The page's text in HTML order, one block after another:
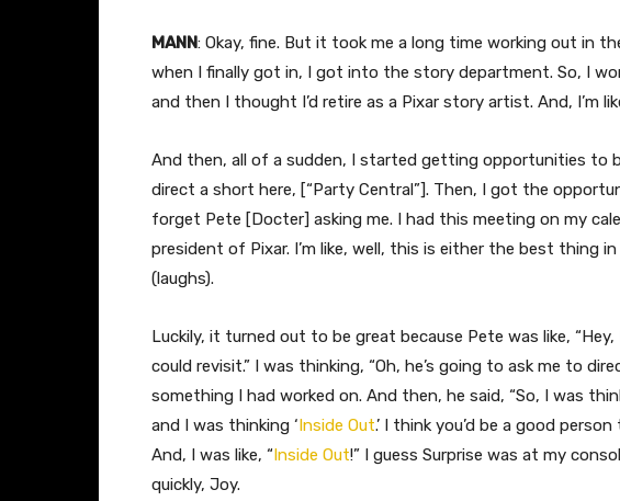
MANN: Okay, fine. But it took me a long time working out in
when I finally got in, I got into the story department. So, I
and then I thought I’d retire as a Pixar story artist. And, I’m
And then, all of a sudden, I started getting opportunities to
direct a short here, [“Party Central”]. Then, I got the
forget Pete [Docter] asking me. I had this meeting on my
president of Pixar. I’m like, well, this is either the best thing
(laughs).
Luckily, it turned out to be great because Pete was like,
could revisit.” I was thinking, “Oh, he’s going to ask me to
something I had worked on. And then, he said, “So, I was
and I was thinking ‘Inside Out.’ I think you’d be a good
And, I was like, “Inside Out!” I guess Surprise was at my
quickly, Joy.